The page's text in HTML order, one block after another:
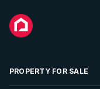
PROPERTY FOR SALE